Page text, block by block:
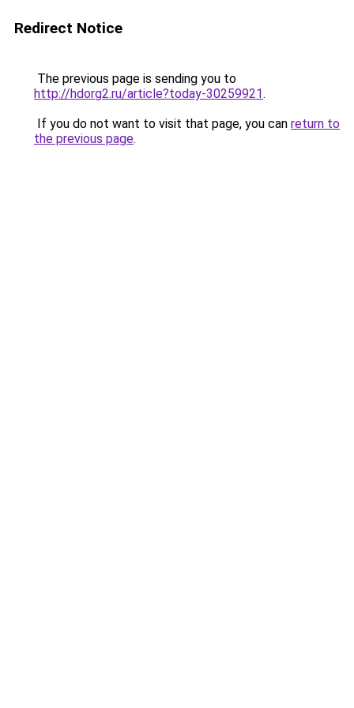
Redirect Notice
The previous page is sending you to
http://hdorg2.ru/article?today-30259921.
If you do not want to visit that page, you can return to
the previous page.